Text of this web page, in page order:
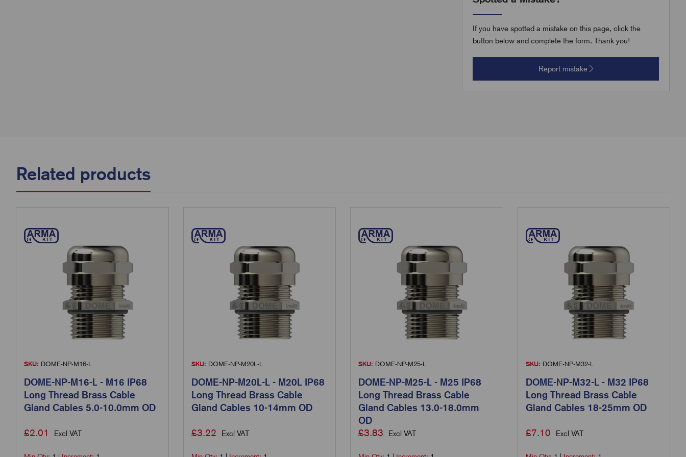
If you have spotted a mistake on this page, click the
button below and complete the form. Thank you!
Report mistake
Related products
SKU: DOME-NP-M16-L
DOME-NP-M16-L - M16 IP68
Long Thread Brass Cable
Gland Cables 5.0-10.0mm OD
£2.01 Excl VAT
SKU: DOME-NP-M20L-L
DOME-NP-M20L-L - M20L IP68
Long Thread Brass Cable
Gland Cables 10-14mm OD
£3.22 Excl VAT
SKU: DOME-NP-M25-L
DOME-NP-M25-L - M25 IP68
Long Thread Brass Cable
Gland Cables 13.0-18.0mm
OD
£3.83 Excl VAT
SKU: DOME-NP-M32-L
DOME-NP-M32-L - M32 IP68
Long Thread Brass Cable
Gland Cables 18-25mm OD
£7.10 Excl VAT